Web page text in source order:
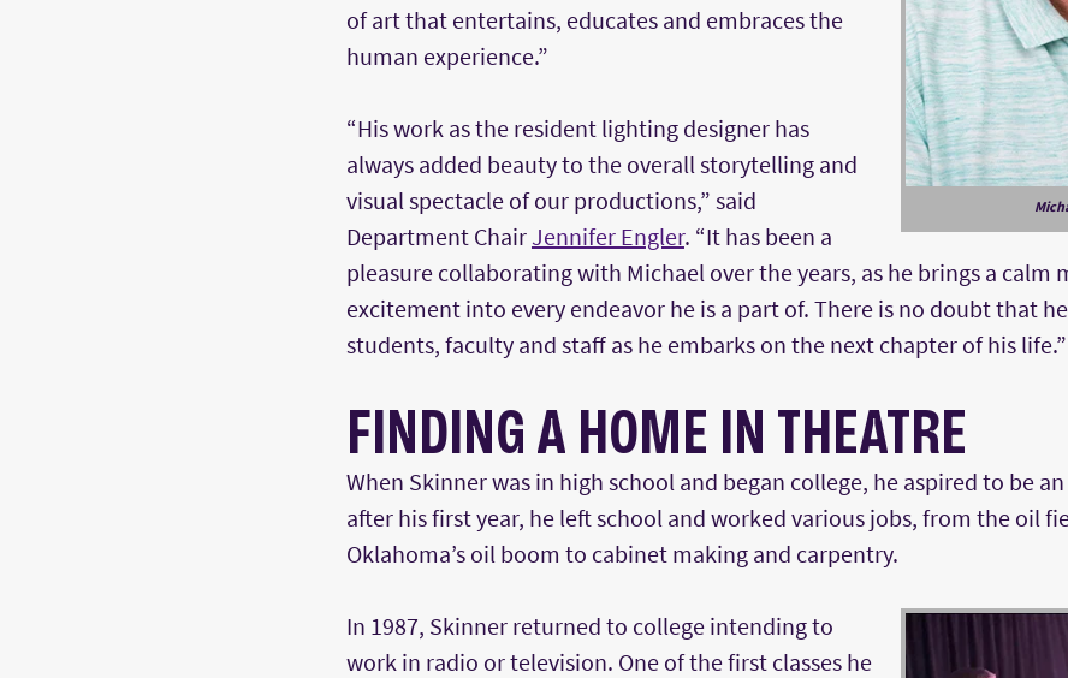
of art that entertains, educates and embraces the
human experience.”
“His work as the resident lighting designer has
always added beauty to the overall storytelling and
visual spectacle of our productions,” said
Department ChairJennifer Engler. “It has been a
pleasure collaborating with Michael over the years, as he brings a calm
excitement into every endeavor he is a part of. There is no doubt that
students, faculty and staff as he embarks on the next chapter of his life.”
FINDING A HOME IN THEATRE
When Skinner was in high school and began college, he aspired to be
after his first year, he left school and worked various jobs, from the oil
Oklahoma’s oil boom to cabinet making and carpentry.
In 1987, Skinner returned to college intending to
work in radio or television. One of the first classes he